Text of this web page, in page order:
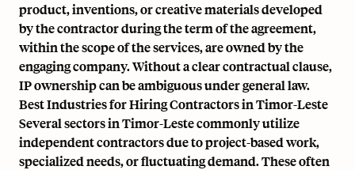
product, inventions, or creative materials developed
by the contractor during the term of the agreement,
within the scope of the services, are owned by the
engaging company. Without a clear contractual clause,
IP ownership can be ambiguous under general law.
Best Industries for Hiring Contractors in Timor-Leste
Several sectors in Timor-Leste commonly utilize
independent contractors due to project-based work,
specialized needs, or fluctuating demand. These often